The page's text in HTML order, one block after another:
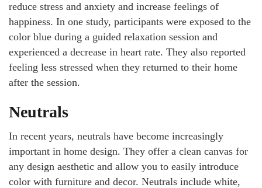
reduce stress and anxiety and increase feelings of
happiness. In one study, participants were exposed to the
color blue during a guided relaxation session and
experienced a decrease in heart rate. They also reported
feeling less stressed when they returned to their home
after the session.
Neutrals
In recent years, neutrals have become increasingly
important in home design. They offer a clean canvas for
any design aesthetic and allow you to easily introduce
color with furniture and decor. Neutrals include white,